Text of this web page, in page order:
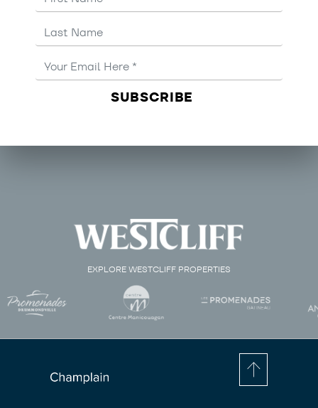
Last Name
Email
Address*
EXPLORE WESTCLIFF PROPERTIES